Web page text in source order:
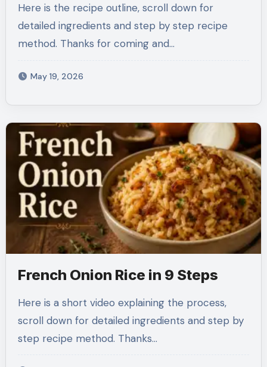
Here is the recipe outline, scroll down for
detailed ingredients and step by step recipe
method. Thanks for coming and…
May 19, 2026
French Onion Rice in 9 Steps
Here is a short video explaining the process,
scroll down for detailed ingredients and step by
step recipe method. Thanks…